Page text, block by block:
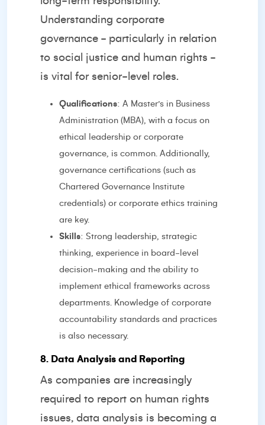
Understanding corporate
governance - particularly in relation
to social justice and human rights -
is vital for senior-level roles.
Qualifications: A Master’s in Business
Administration (MBA), with a focus on
ethical leadership or corporate
governance, is common. Additionally,
governance certifications (such as
Chartered Governance Institute
credentials) or corporate ethics training
are key.
Skills: Strong leadership, strategic
thinking, experience in board-level
decision-making and the ability to
implement ethical frameworks across
departments. Knowledge of corporate
accountability standards and practices
is also necessary.
8. Data Analysis and Reporting
As companies are increasingly
required to report on human rights
issues, data analysis is becoming a